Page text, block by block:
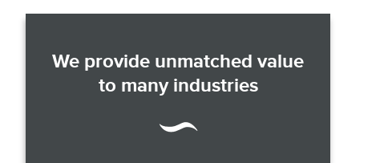
We provide unmatched value
to many industries